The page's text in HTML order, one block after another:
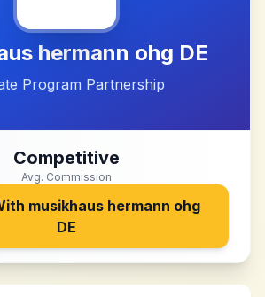
hermann ohg DE
Program Partnership
Competitive
Avg. Commission
musikhaus hermann ohg
DE